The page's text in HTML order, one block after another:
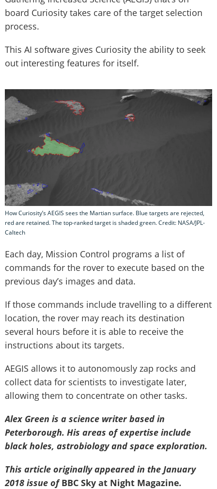
board Curiosity takes care of the target selection
process.
This AI software gives Curiosity the ability to seek
out interesting features for itself.
How Curiosity’s AEGIS sees the Martian surface. Blue targets are rejected,
red are retained. The top-ranked target is shaded green. Credit: NASA/JPL-
Caltech
Each day, Mission Control programs a list of
commands for the rover to execute based on the
previous day’s images and data.
If those commands include travelling to a different
location, the rover may reach its destination
several hours before it is able to receive the
instructions about its targets.
AEGIS allows it to autonomously zap rocks and
collect data for scientists to investigate later,
allowing them to concentrate on other tasks.
Alex Green is a science writer based in
Peterborough. His areas of expertise include
black holes, astrobiology and space exploration.
This article originally appeared in the January
2018 issue ofBBC Sky at Night Magazine.